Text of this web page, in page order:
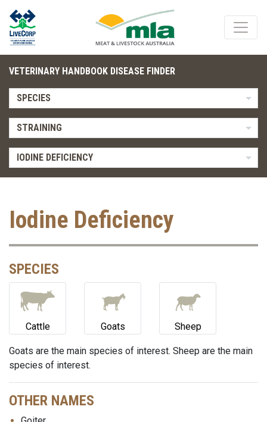
VETERINARY HANDBOOK DISEASE FINDER
SPECIES
STRAINING
IODINE DEFICIENCY
Iodine Deficiency
SPECIES
Cattle Goats Sheep
Goats are the main species of interest. Sheep are the main
species of interest.
OTHER NAMES